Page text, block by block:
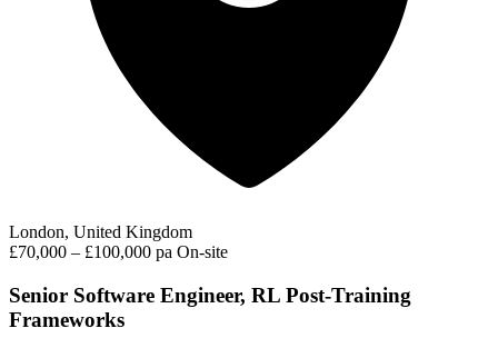
London, United Kingdom
£70,000 – £100,000 pa On-site
Senior Software Engineer, RL Post-Training
Frameworks